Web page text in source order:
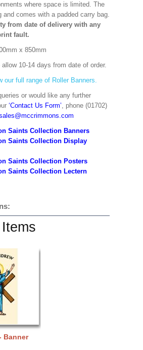
where space is limited. The
and comes with a padded carry bag.
from date of delivery with any
fault.
x 850mm
10-14 days from date of order.
our full range of Roller Banners.
or would like any further
‘Contact Us Form’, phone (01702)
Saints Collection Banners
Saints Collection Display
Saints Collection Posters
Saints Collection Lectern
Banner